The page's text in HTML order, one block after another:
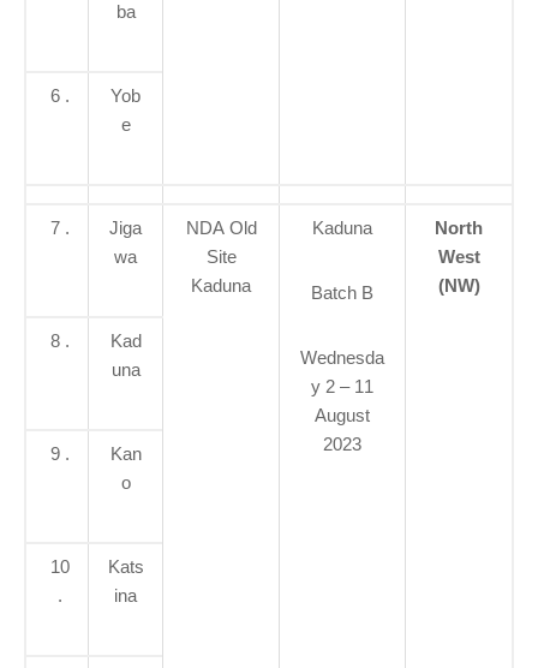
ba
6 .
Yob
e
7 .
Jiga
wa
NDA Old
Site
Kaduna
Kaduna
Batch B
Wednesda
y 2 – 11
August
2023
North
West
(NW)
8 .
Kad
una
9 .
Kan
o
10
.
Kats
ina